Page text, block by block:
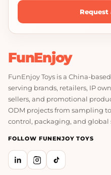
Request
FunEnjoy
FunEnjoy Toys is a China-
serving brands, retailers, IP
sellers, and promotional
ODM projects from sampling
control, packaging, and global
FOLLOW FUNENJOY TOYS